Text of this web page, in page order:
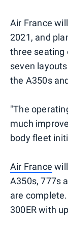
Air France
2021, and
three seating
seven
the A350s
"The
much
body fleet
Air France
A350s, 777s
are
300ER with